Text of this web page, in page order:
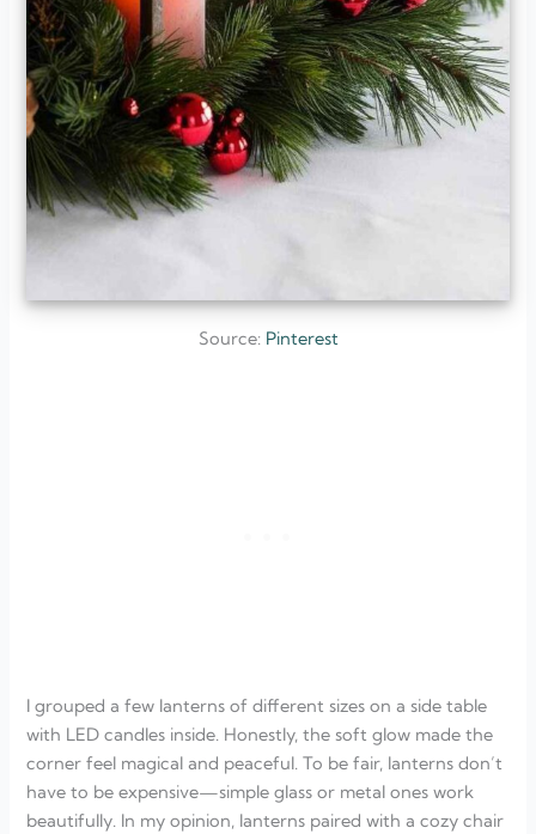
Source: Pinterest
I grouped a few lanterns of different sizes on a side table
with LED candles inside. Honestly, the soft glow made the
corner feel magical and peaceful. To be fair, lanterns don’t
have to be expensive—simple glass or metal ones work
beautifully. In my opinion, lanterns paired with a cozy chair